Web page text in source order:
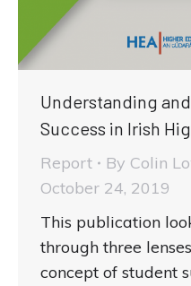
Understanding
Success in Irish
Report By Colin
October 24, 2019
This publication
through three
concept of student